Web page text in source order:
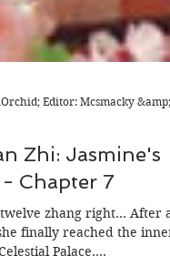
Editor: Mcsmacky &amp;